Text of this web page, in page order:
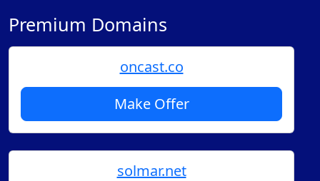
Premium Domains
oncast.co
Make Offer
solmar.net